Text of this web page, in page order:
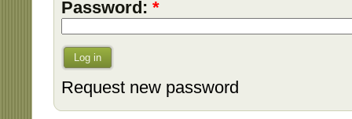
Password: *
Log in
Request new password